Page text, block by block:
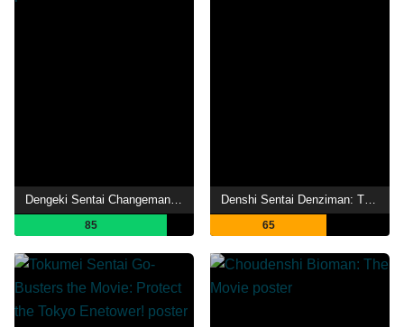
Dengeki Sentai Changeman: The Movie
85
Denshi Sentai Denziman: The Movie
65